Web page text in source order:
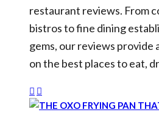
restaurant reviews. From
bistros to fine dining
gems, our reviews provide
on the best places to eat,